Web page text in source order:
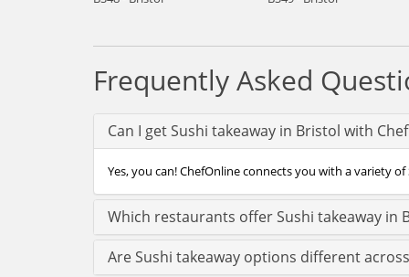
Frequently Asked
Can I get Sushi takeaway in Bristol with
Yes, you can! ChefOnline connects you with a variety
Which restaurants offer Sushi takeaway in
Are Sushi takeaway options different